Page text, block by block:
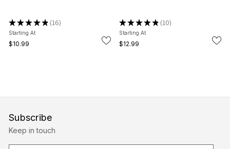
★★★★★ 16
16
Starting At
$10.99
★★★★★ 10
10
Starting At
$12.99
Subscribe
Keep in touch